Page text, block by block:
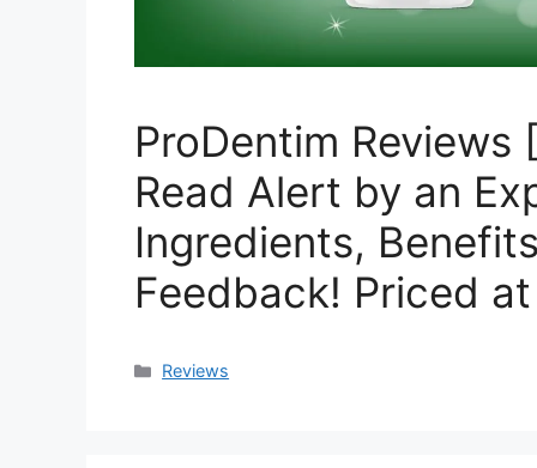
ProDentim Reviews
Read Alert by an
Ingredients,
Feedback! Priced
Categories
Reviews